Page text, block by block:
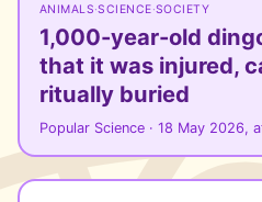
ANIMALS·SCIENCE·SOCIETY
1,000-year-old
that it was injured,
ritually buried
Popular Science · 18 May 2026,